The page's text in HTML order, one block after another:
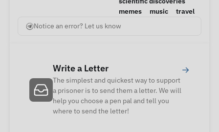
memes
music
travel
Notice an error? Let us know
Write a Letter
The simplest and quickest way to support
a prisoner is to send them a letter. We will
help you choose a pen pal and tell you
where to send the letter!
→